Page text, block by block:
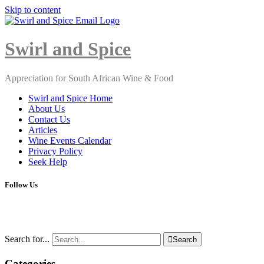
Skip to content
Close
Swirl and Spice
Appreciation for South African Wine & Food
Swirl and Spice Home
About Us
Contact Us
Articles
Wine Events Calendar
Privacy Policy
Seek Help
Follow Us
Search for... Search